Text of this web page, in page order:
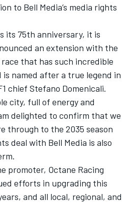
to Bell Media’s media rights
its 75th anniversary, it is
an extension with the
that has such incredible
named after a true legend in
chief Stefano Domenicali.
city, full of energy and
delighted to confirm that we
through to the 2035 season
deal with Bell Media is also
promoter, Octane Racing
efforts in upgrading this
and all local, regional, and